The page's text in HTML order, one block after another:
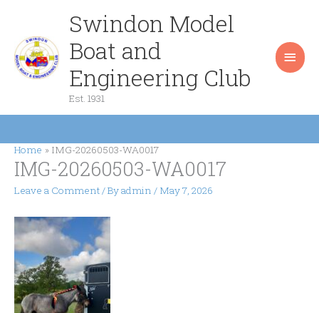
content
Swindon Model
Boat and
Engineering Club
Est. 1931
Home IMG-20260503-WA0017
IMG-20260503-WA0017
Leave a Comment/ Byadmin / May 7, 2026